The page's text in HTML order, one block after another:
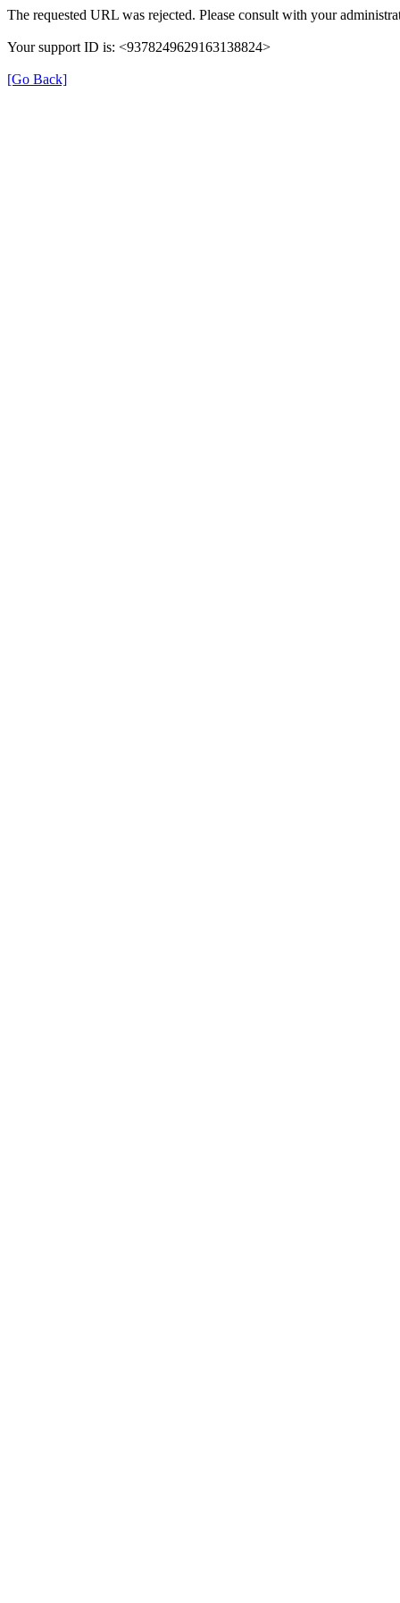
The requested URL was rejected. Please consult with your
Your support ID is: <9378249629163138824>
[Go Back]